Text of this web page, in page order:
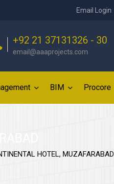
Email Login
+92 21 37131326 - 30
email@aaaprojects.com
BIM Procore
HOTEL, MUZAFARABAD